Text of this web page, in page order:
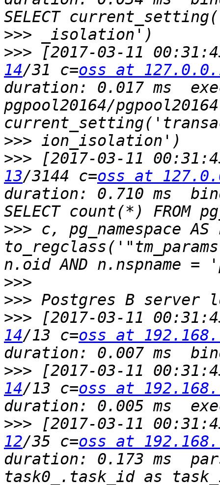
>>>
>>> [2017-03-11
14/31 c=oss at
duration: 0.017 ms
pgpool20164/
>>>
>>> [2017-03-11
13/3144 c=oss at
duration: 0.710 ms
>>> c, pg_namespace AS
>>>
>>>
>>> [2017-03-11
14/13 c=oss at
>>> [2017-03-11
14/13 c=oss at
>>> [2017-03-11
12/35 c=oss at
duration: 0.173 ms